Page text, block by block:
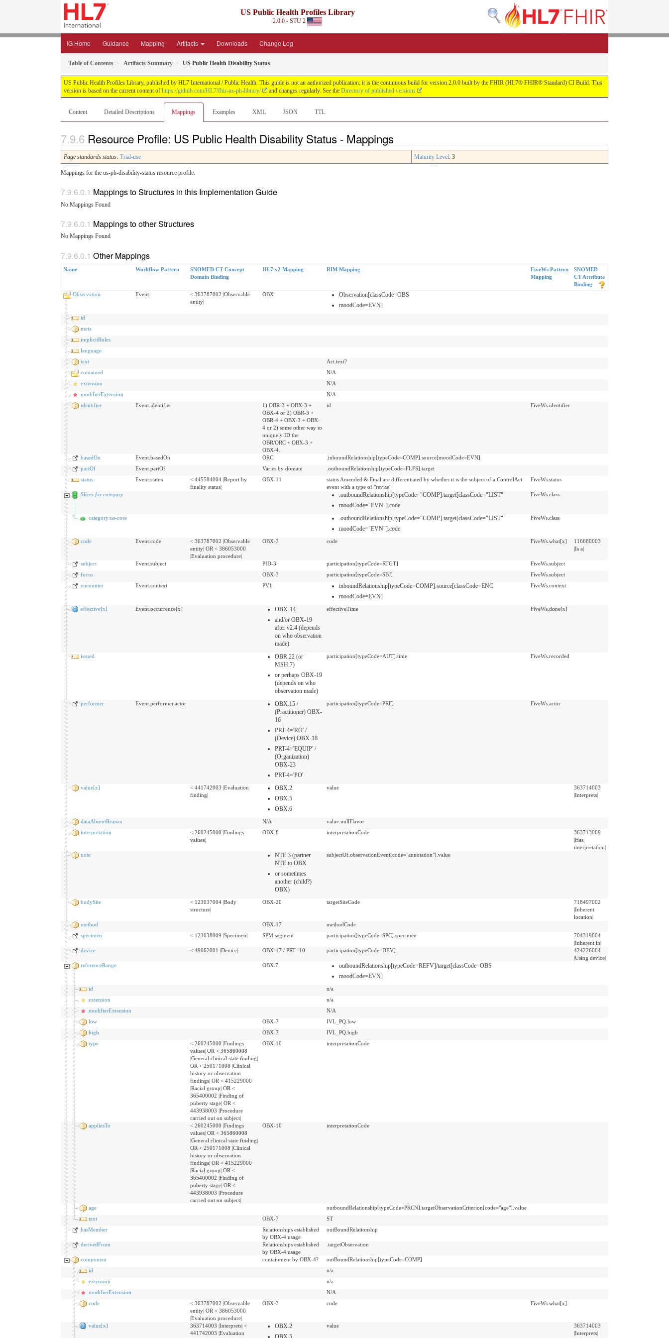
US Public Health Profiles Library
2.0.0 - STU 2
IG Home Guidance Mapping Artifacts Downloads Change Log
Table of Contents Artifacts Summary US Public Health Disability Status
US Public Health Profiles Library, published by HL7 International / Public Health. This guide is not an authorized publication; it is the continuous build for version 2.0.0 built by the FHIR (HL7® FHIR® Standard) CI Build. This
version is based on the current content of https://github.com/HL7/fhir-us-ph-library/ and changes regularly. See the Directory of published versions
Content Detailed Descriptions Mappings Examples XML JSON TTL
Resource Profile: US Public Health Disability Status - Mappings
Page standards status: Trial-use Maturity Level: 3
Mappings for the us-ph-disability-status resource profile.
Mappings to Structures in this Implementation Guide
No Mappings Found
Mappings to other Structures
No Mappings Found
Other Mappings
Name Workflow Pattern
SNOMED CT Concept
Domain Binding
HL7 v2 Mapping RIM Mapping
FiveWs Pattern
Mapping
SNOMED
CT Attribute
Binding
Observation
Event
< 363787002 |Observable
entity|
OBX
Observation[classCode=OBS
moodCode=EVN]
id
meta
implicitRules
language
text
Act.text?
contained
N/A
extension
N/A
modifierExtension
N/A
identifier
Event.identifier
1) OBR-3 + OBX-3 +
OBX-4 or 2) OBR-3 +
OBR-4 + OBX-3 + OBX-
4 or 2) some other way to
uniquely ID the
OBR/ORC + OBX-3 +
OBX-4.
id FiveWs.identifier
basedOn Event.basedOn ORC
.inboundRelationship[typeCode=COMP].source[moodCode=EVN]
partOf
Event.partOf Varies by domain
.outboundRelationship[typeCode=FLFS].target
status
Event.status
< 445584004 |Report by
finality status|
OBX-11
status Amended & Final are differentiated by whether it is the subject of a ControlAct
event with a type of "revise"
FiveWs.status
Slices for category
.outboundRelationship[typeCode="COMP].target[classCode="LIST"
moodCode="EVN"].code
FiveWs.class
category:us-core
.outboundRelationship[typeCode="COMP].target[classCode="LIST"
moodCode="EVN"].code
FiveWs.class
code Event.code
< 363787002 |Observable
entity| OR < 386053000
|Evaluation procedure|
OBX-3 code FiveWs.what[x]
116680003
|Is a|
subject Event.subject PID-3 participation[typeCode=RTGT]
FiveWs.subject
focus
OBX-3 participation[typeCode=SBJ]
FiveWs.subject
encounter
Event.context PV1
inboundRelationship[typeCode=COMP].source[classCode=ENC
moodCode=EVN]
FiveWs.context
effective[x] Event.occurrence[x]
OBX-14
and/or OBX-19
after v2.4 (depends
on who observation
made)
effectiveTime FiveWs.done[x]
issued
OBR.22 (or
MSH.7)
or perhaps OBX-19
(depends on who
observation made)
participation[typeCode=AUT].time FiveWs.recorded
performer Event.performer.actor
OBX.15 /
(Practitioner) OBX-
16
PRT-4='RO' /
(Device) OBX-18
PRT-4='EQUIP' /
(Organization)
OBX-23
PRT-4='PO'
participation[typeCode=PRF] FiveWs.actor
value[x]
< 441742003 |Evaluation
finding|
OBX.2
OBX.5
OBX.6
value
363714003
|Interprets|
dataAbsentReason N/A
value.nullFlavor
interpretation
< 260245000 |Findings
values|
OBX-8 interpretationCode
363713009
|Has
interpretation|
note
NTE.3 (partner
NTE to OBX
or sometimes
another (child?)
OBX)
subjectOf.observationEvent[code="annotation"].value
bodySite
< 123037004 |Body
structure|
OBX-20 targetSiteCode
718497002
|Inherent
location|
method
OBX-17
methodCode
specimen
< 123038009 |Specimen| SPM segment participation[typeCode=SPC].specimen
704319004
|Inherent in|
device
< 49062001 |Device| OBX-17 / PRT -10 participation[typeCode=DEV]
424226004
|Using device|
referenceRange
OBX.7
outboundRelationship[typeCode=REFV]/target[classCode=OBS
moodCode=EVN]
id
n/a
extension
n/a
modifierExtension
N/A
low
OBX-7
IVL_PQ.low
high
OBX-7
IVL_PQ.high
type
< 260245000 |Findings
values| OR < 365860008
|General clinical state finding|
OR < 250171008 |Clinical
history or observation
findings| OR < 415229000
|Racial group| OR <
365400002 |Finding of
puberty stage| OR <
443938003 |Procedure
carried out on subject|
OBX-10 interpretationCode
appliesTo
< 260245000 |Findings
values| OR < 365860008
|General clinical state finding|
OR < 250171008 |Clinical
history or observation
findings| OR < 415229000
|Racial group| OR <
365400002 |Finding of
puberty stage| OR <
443938003 |Procedure
carried out on subject|
OBX-10 interpretationCode
age
outboundRelationship[typeCode=PRCN].targetObservationCriterion[code="age"].value
text
OBX-7
ST
hasMember
Relationships established
by OBX-4 usage
outBoundRelationship
derivedFrom
Relationships established
by OBX-4 usage
.targetObservation
component containment by OBX-4?
outBoundRelationship[typeCode=COMP]
id
n/a
extension
n/a
modifierExtension
N/A
code
< 363787002 |Observable
entity| OR < 386053000
|Evaluation procedure|
OBX-3 code FiveWs.what[x]
value[x]
363714003 |Interprets| <
441742003 |Evaluation
OBX.2
OBX.5
value
363714003
|Interprets|